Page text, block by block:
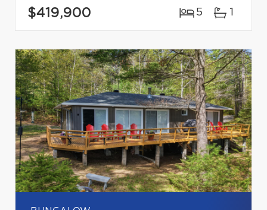
$419,900 5 1